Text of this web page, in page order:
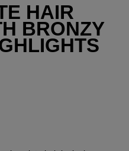
HAIR
BRONZY